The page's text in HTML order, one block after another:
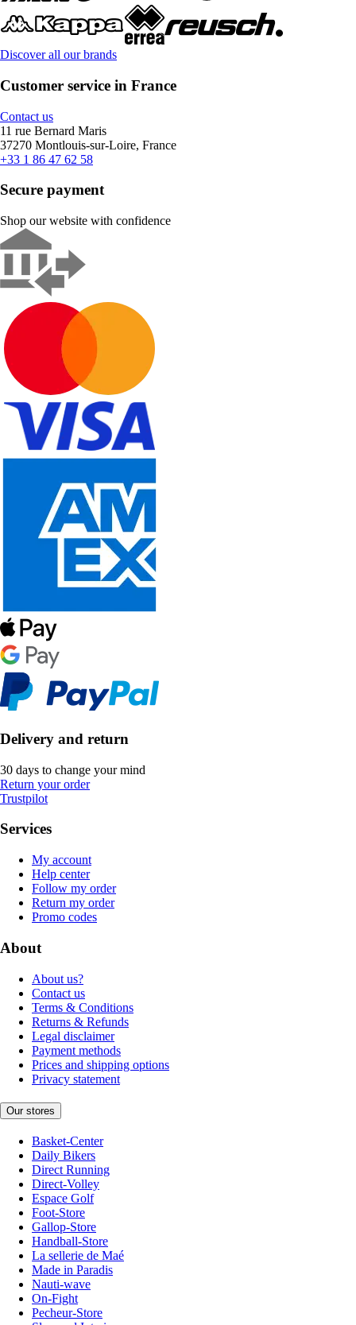
Discover all our brands
Customer service in France
Contact us
11 rue Bernard Maris
37270 Montlouis-sur-Loire, France
+33 1 86 47 62 58
Secure payment
Shop our website with confidence
Delivery and return
30 days to change your mind
Return your order
Trustpilot
Services
My account
Help center
Follow my order
Return my order
Promo codes
About
About us?
Contact us
Terms & Conditions
Returns & Refunds
Legal disclaimer
Payment methods
Prices and shipping options
Privacy statement
Our stores
Basket-Center
Daily Bikers
Direct Running
Direct-Volley
Espace Golf
Foot-Store
Gallop-Store
Handball-Store
La sellerie de Maé
Made in Paradis
Nauti-wave
On-Fight
Pecheur-Store